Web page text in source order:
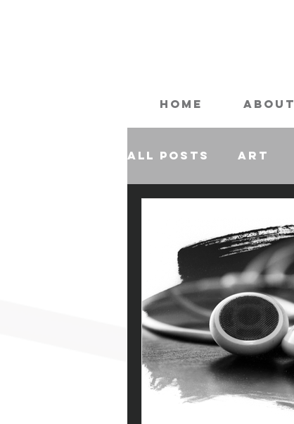
Home About
All Posts Art